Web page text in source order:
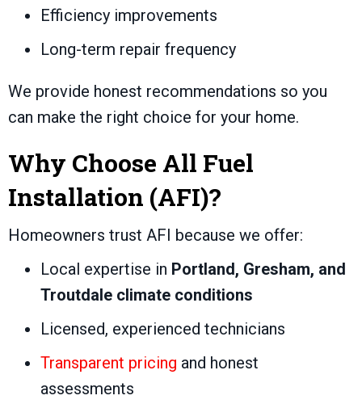
Efficiency improvements
Long-term repair frequency
We provide honest recommendations so you
can make the right choice for your home.
Why Choose All Fuel
Installation (AFI)?
Homeowners trust AFI because we offer:
Local expertise in Portland, Gresham, and
Troutdale climate conditions
Licensed, experienced technicians
Transparent pricing and honest
assessments